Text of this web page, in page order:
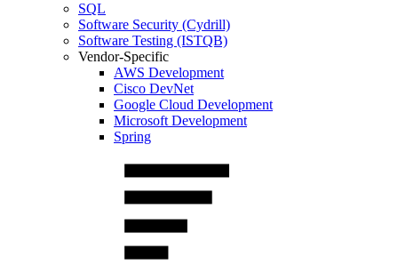
SQL
Software Security (Cydrill)
Software Testing (ISTQB)
Vendor-Specific
AWS Development
Cisco DevNet
Google Cloud Development
Microsoft Development
Spring